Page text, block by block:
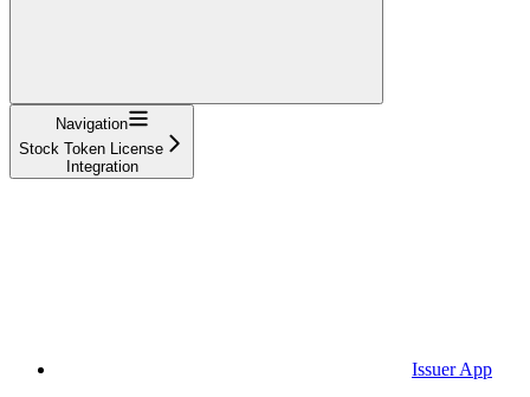
Navigation
Stock Token License
Integration
Issuer App